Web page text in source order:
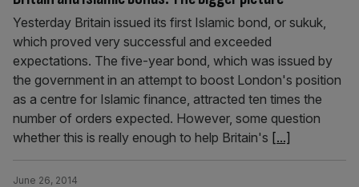
Yesterday Britain issued its first Islamic bond, or sukuk,
which proved very successful and exceeded
expectations. The five-year bond, which was issued by
the government in an attempt to boost London's position
as a centre for Islamic finance, attracted ten times the
number of orders expected. However, some question
whether this is really enough to help Britain's [...]
June 26, 2014